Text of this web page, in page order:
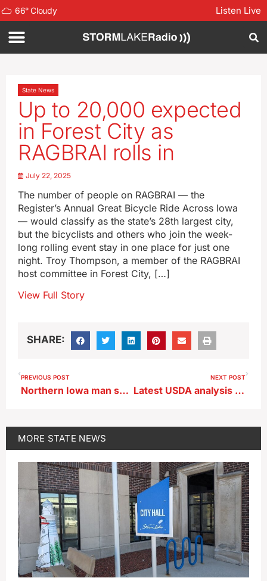
66°Cloudy Listen Live
State News
Up to 20,000 expected
in Forest City as
RAGBRAI rolls in
July 22, 2025
The number of people on RAGBRAI — the
Register’s Annual Great Bicycle Ride Across Iowa
— would classify as the state’s 28th largest city,
but the bicyclists and others who join the week-
long rolling event stay in one place for just one
night. Troy Thompson, a member of the RAGBRAI
host committee in Forest City, […]
View Full Story
SHARE:
PREVIOUS POST
Northern Iowa man sentenced for buying meth online and selling it
NEXT POST
Latest USDA analysis classifies 86% of Iowa corn corp as ‘good’ or ‘excellent’
MORE STATE NEWS